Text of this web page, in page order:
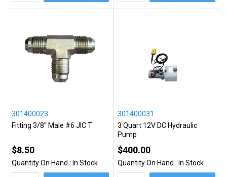
301400023
Fitting 3/8" Male #6 JIC T
$8.50
Quantity On Hand : In Stock
301400031
3 Quart 12V DC Hydraulic
Pump
$400.00
Quantity On Hand : In Stock